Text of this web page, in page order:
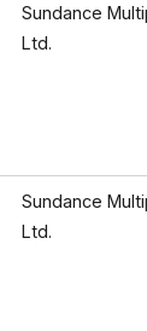
Sundance
Ltd.
Sundance
Ltd.